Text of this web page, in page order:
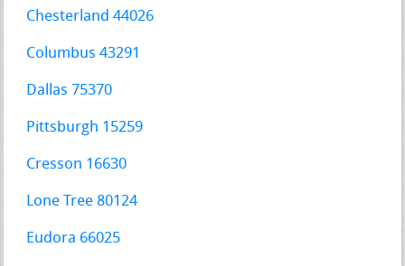
Chesterland 44026
Columbus 43291
Dallas 75370
Pittsburgh 15259
Cresson 16630
Lone Tree 80124
Eudora 66025